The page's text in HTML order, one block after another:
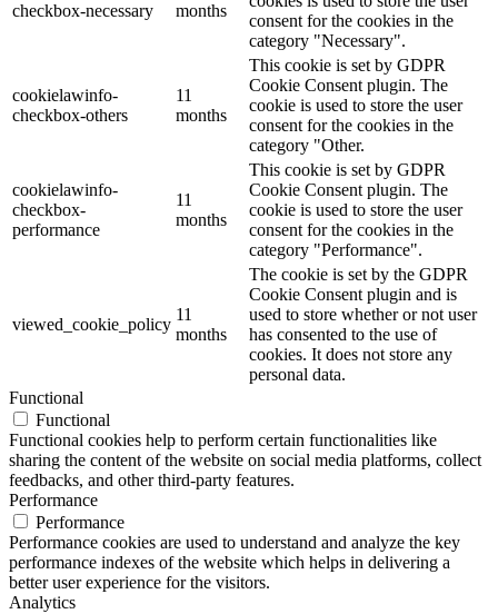
checkbox-necessary
months
consent for the cookies in the
category "Necessary".
cookielawinfo-
checkbox-others
11
months
This cookie is set by GDPR
Cookie Consent plugin. The
cookie is used to store the user
consent for the cookies in the
category "Other.
cookielawinfo-
checkbox-
performance
11
months
This cookie is set by GDPR
Cookie Consent plugin. The
cookie is used to store the user
consent for the cookies in the
category "Performance".
viewed_cookie_policy
11
months
The cookie is set by the GDPR
Cookie Consent plugin and is
used to store whether or not user
has consented to the use of
cookies. It does not store any
personal data.
Functional
Functional
Functional cookies help to perform certain functionalities like
sharing the content of the website on social media platforms, collect
feedbacks, and other third-party features.
Performance
Performance
Performance cookies are used to understand and analyze the key
performance indexes of the website which helps in delivering a
better user experience for the visitors.
Analytics